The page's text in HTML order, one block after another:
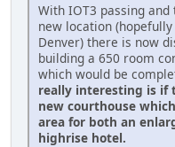
With IOT3 passing
new location
Denver) there is now
building a 650 room
which would be
really interesting is if
new courthouse
area for both an
highrise hotel.